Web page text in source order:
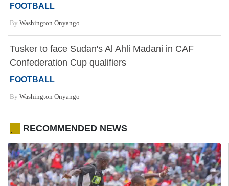
FOOTBALL
By Washington Onyango
Tusker to face Sudan's Al Ahli Madani in CAF
Confederation Cup qualifiers
FOOTBALL
By Washington Onyango
. RECOMMENDED NEWS